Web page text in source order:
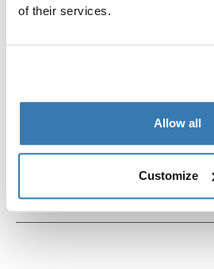
of their services.
Allow all
Customize
Toggle features
All features
Toggle techspec
Technical specifications
Toggle guides and instructions
Instructions